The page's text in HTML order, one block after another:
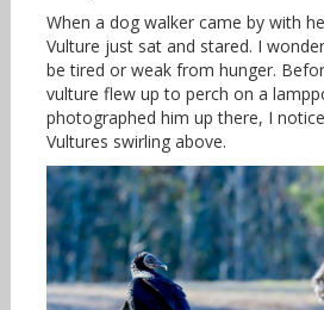
When a dog walker came by with
Vulture just sat and stared. I
be tired or weak from hunger.
vulture flew up to perch on a
photographed him up there, I
Vultures swirling above.